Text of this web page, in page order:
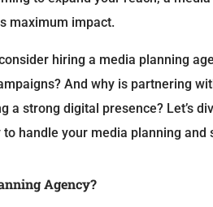
maximum impact.
hiring a media planning
And why is partnering
a strong digital presence? Let’s
handle your media planning
Agency?